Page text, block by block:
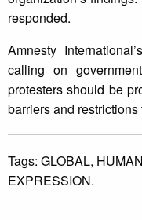
responded.
Amnesty
calling on
protesters should be
barriers and
Tags: GLOBAL,
EXPRESSION.